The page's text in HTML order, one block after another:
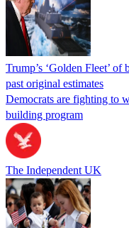
Trump’s ‘Golden Fleet’
past original estimates
Democrats are fighting to
building program
The Independent UK